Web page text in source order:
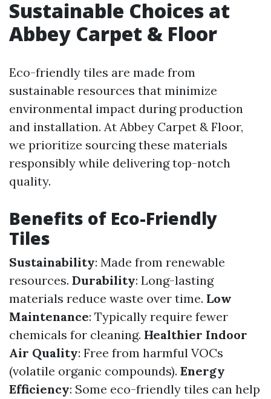
Sustainable Choices at
Abbey Carpet & Floor
Eco-friendly tiles are made from
sustainable resources that minimize
environmental impact during production
and installation. At Abbey Carpet & Floor,
we prioritize sourcing these materials
responsibly while delivering top-notch
quality.
Benefits of Eco-Friendly
Tiles
Sustainability: Made from renewable
resources. Durability: Long-lasting
materials reduce waste over time. Low
Maintenance: Typically require fewer
chemicals for cleaning. Healthier Indoor
Air Quality: Free from harmful VOCs
(volatile organic compounds). Energy
Efficiency: Some eco-friendly tiles can help